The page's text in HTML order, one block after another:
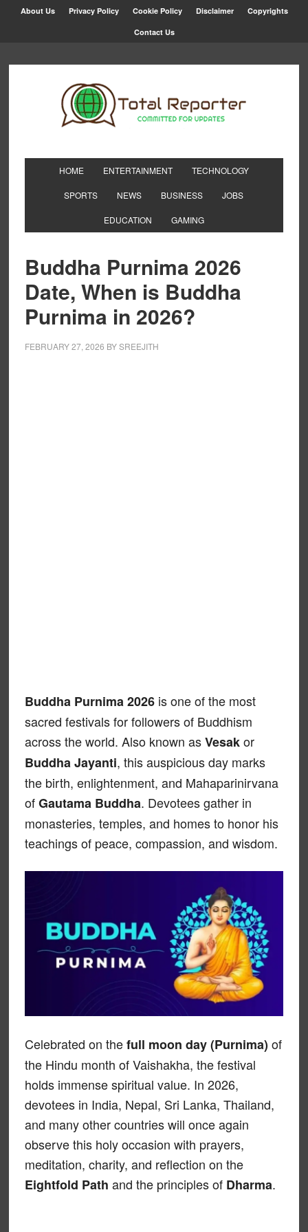
About Us Privacy Policy Cookie Policy Disclaimer Copyrights
Contact Us
HOME ENTERTAINMENT TECHNOLOGY
SPORTS NEWS BUSINESS JOBS
EDUCATION GAMING
Buddha Purnima 2026
Date, When is Buddha
Purnima in 2026?
FEBRUARY 27, 2026 BYSREEJITH
Buddha Purnima 2026is one of the most
sacred festivals for followers of Buddhism
across the world. Also known asVesakor
Buddha Jayanti, this auspicious day marks
the birth, enlightenment, and Mahaparinirvana
ofGautama Buddha. Devotees gather in
monasteries, temples, and homes to honor his
teachings of peace, compassion, and wisdom.
Celebrated on thefull moon day (Purnima) of
the Hindu month of Vaishakha, the festival
holds immense spiritual value. In 2026,
devotees in India, Nepal, Sri Lanka, Thailand,
and many other countries will once again
observe this holy occasion with prayers,
meditation, charity, and reflection on the
Eightfold Path and the principles of Dharma.